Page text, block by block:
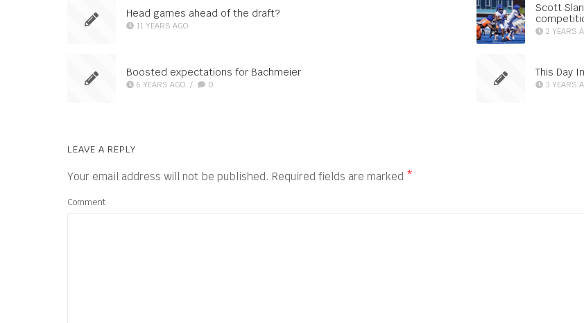
Head games ahead of the draft?
11 YEARS AGO
Boosted expectations for Bachmeier
6 YEARS AGO / 0
Scott
2 YEARS
This Day
3 YEARS
LEAVE A REPLY
Your email address will not be published. Required fields are marked *
Comment